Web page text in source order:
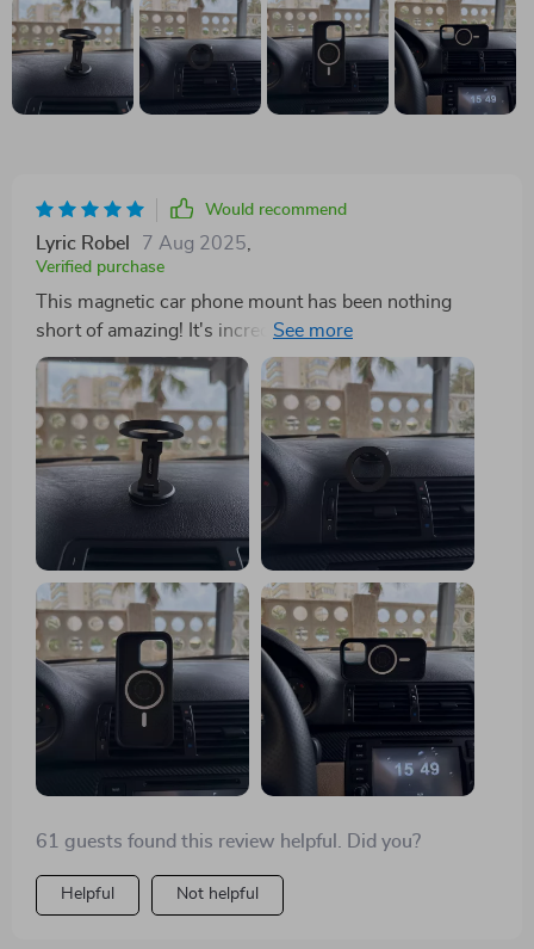
Would recommend
Lyric Robel 7 Aug 2025
Verified purchase
This magnetic car phone mount has been nothing
short of amazing! It's incredibly easy to install; you just
attach it to your air vent and voila - ready for use! What
sets it apart from other mounts I've used before is its
sturdy construction coupled with a powerful magnet
that can hold any smartphone securely in place
without fear of slipping or falling off even during
turbulent drives. Plus, the fact that you can rotate your
device full circle means you get optimum visibility no
matter where you are seated in the vehicle - driver or
passenger side alike.
61 guests found this review helpful. Did you?
Helpful Not helpful